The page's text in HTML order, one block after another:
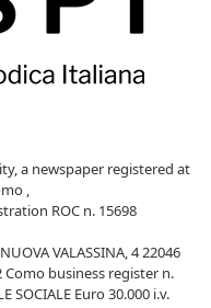
a newspaper registered at
,
ROC n. 15698
VALASSINA, 4 22046
Como business register n.
SOCIALE Euro 30.000 i.v.